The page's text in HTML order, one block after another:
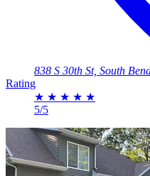
838 S 30th St, South
Rating
★ ★ ★ ★ ★
5/5